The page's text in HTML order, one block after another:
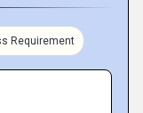
Requirement